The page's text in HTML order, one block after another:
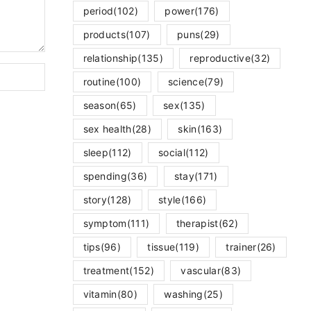
period(102) power(176)
products(107) puns(29)
relationship(135) reproductive(32)
routine(100) science(79)
season(65) sex(135)
sex health(28) skin(163)
sleep(112) social(112)
spending(36) stay(171)
story(128) style(166)
symptom(111) therapist(62)
tips(96) tissue(119) trainer(26)
treatment(152) vascular(83)
vitamin(80) washing(25)